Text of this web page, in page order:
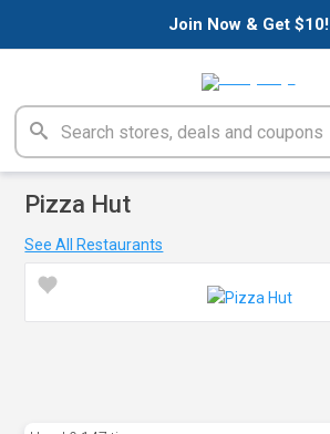
Join Now & Get $10!
Pizza Hut
See All Restaurants